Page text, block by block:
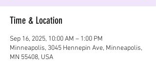
Time & Location
Sep 16, 2025, 10:00 AM – 1:00 PM
Minneapolis, 3045 Hennepin Ave, Minneapolis,
MN 55408, USA